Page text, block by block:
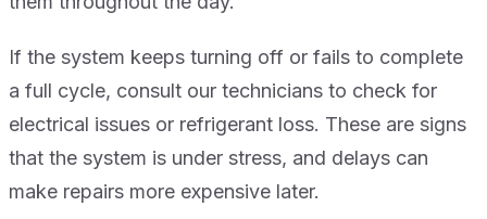
If the system keeps turning off or fails to complete
a full cycle, consult our technicians to check for
electrical issues or refrigerant loss. These are signs
that the system is under stress, and delays can
make repairs more expensive later.